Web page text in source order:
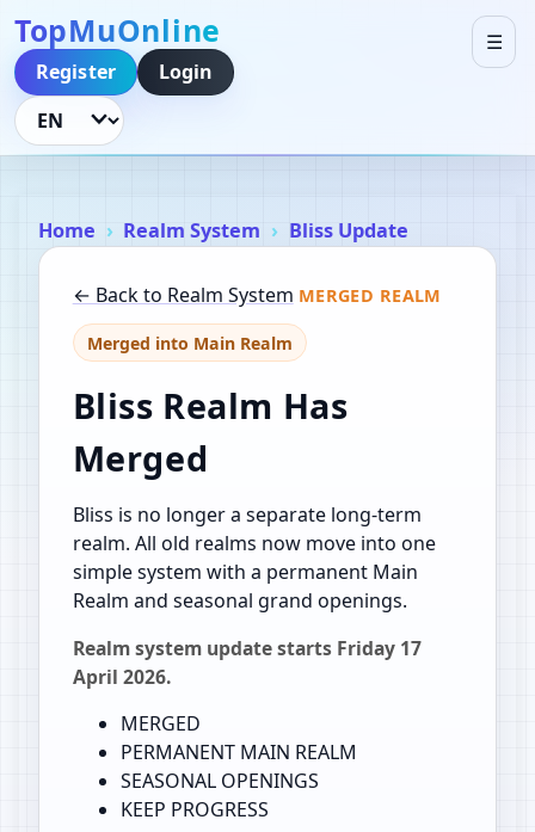
TopMuOnline
☰
Register
Login
Language
Home Realm System Bliss Update
← Back to Realm System MERGED REALM
Merged into Main Realm
Bliss Realm Has
Merged
Bliss is no longer a separate long-term
realm. All old realms now move into one
simple system with a permanent Main
Realm and seasonal grand openings.
Realm system update starts Friday 17
April 2026.
MERGED
PERMANENT MAIN REALM
SEASONAL OPENINGS
KEEP PROGRESS